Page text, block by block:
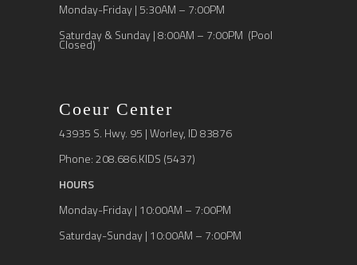
Monday-Friday | 5:30AM – 7:00PM
Saturday & Sunday | 8:00AM – 7:00PM (Pool
Closed)
Coeur Center
43935 S. Hwy. 95 | Worley, ID 83876
Phone: 208.686.KIDS (5437)
HOURS
Monday-Friday | 10:00AM – 7:00PM
Saturday-Sunday | 10:00AM – 7:00PM